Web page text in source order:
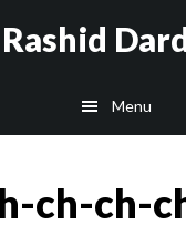
Rashid
Menu
ch-ch-